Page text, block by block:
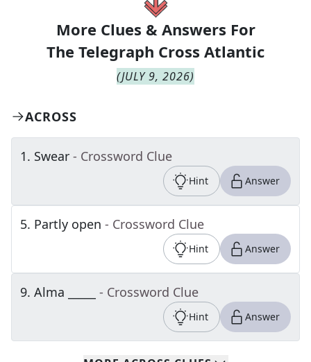
More Clues & Answers For
The Telegraph Cross Atlantic
(JULY 9, 2026)
ACROSS
1. Swear - Crossword Clue
Hint Answer
5. Partly open - Crossword Clue
Hint Answer
9. Alma _____ - Crossword Clue
Hint Answer